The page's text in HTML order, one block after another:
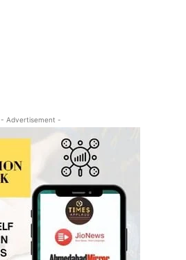
- Advertisement -